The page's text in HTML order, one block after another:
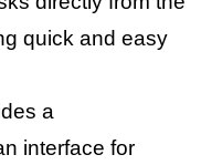
quick and easy
a
interface for